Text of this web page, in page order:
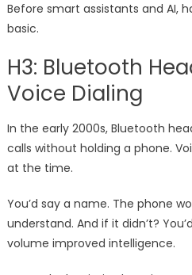
Before smart assistants and AI,
basic.
H3: Bluetooth
Voice Dialing
In the early 2000s, Bluetooth
calls without holding a phone.
at the time.
You’d say a name. The phone
understand. And if it didn’t?
volume improved intelligence.